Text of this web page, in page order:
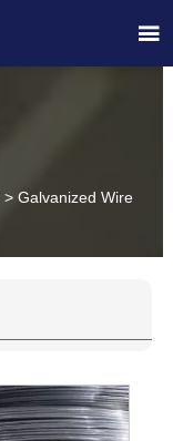

> Galvanized Wire